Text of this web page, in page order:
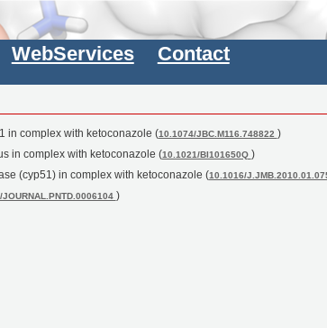
WebServices Contact
in complex with ketoconazole (10.1074/JBC.M116.748822 )
in complex with ketoconazole (10.1021/BI101650Q )
(cyp51) in complex with ketoconazole (10.1016/
)